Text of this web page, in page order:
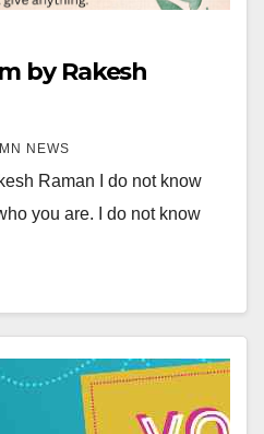
by Rakesh
NEWS
Raman I do not know
you are. I do not know